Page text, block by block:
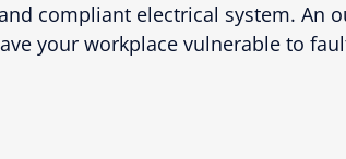
compliant electrical system. An
your workplace vulnerable to